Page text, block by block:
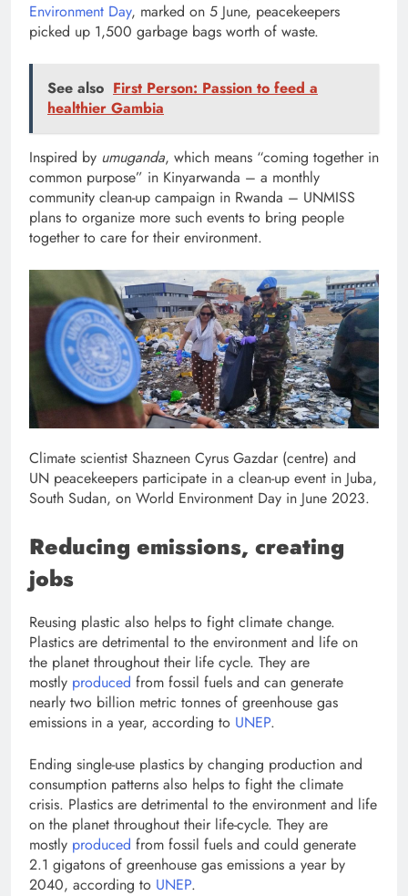
Environment Day, marked on 5 June, peacekeepers
picked up 1,500 garbage bags worth of waste.
See also First Person: Passion to feed a
healthier Gambia
Inspired by umuganda, which means “coming together in
common purpose” in Kinyarwanda – a monthly
community clean-up campaign in Rwanda – UNMISS
plans to organize more such events to bring people
together to care for their environment.
Climate scientist Shazneen Cyrus Gazdar (centre) and
UN peacekeepers participate in a clean-up event in Juba,
South Sudan, on World Environment Day in June 2023.
Reducing emissions, creating
jobs
Reusing plastic also helps to fight climate change.
Plastics are detrimental to the environment and life on
the planet throughout their life cycle. They are
mostly produced from fossil fuels and can generate
nearly two billion metric tonnes of greenhouse gas
emissions in a year, according to UNEP.
Ending single-use plastics by changing production and
consumption patterns also helps to fight the climate
crisis. Plastics are detrimental to the environment and life
on the planet throughout their life-cycle. They are
mostly produced from fossil fuels and could generate
2.1 gigatons of greenhouse gas emissions a year by
2040, according to UNEP.